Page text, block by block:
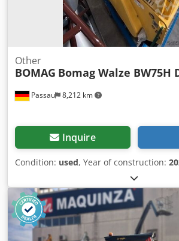
Passau 8,212 km
Other
BOMAG Bomag Walze BW75H
Inquire
Condition: used, Year of construction: